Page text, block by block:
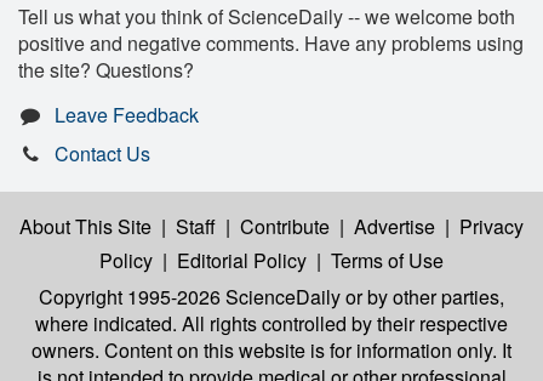
Tell us what you think of ScienceDaily -- we welcome both
positive and negative comments. Have any problems using
the site? Questions?
Leave Feedback
Contact Us
About This Site | Staff | Contribute | Advertise | Privacy
Policy | Editorial Policy | Terms of Use
Copyright 1995-2026 ScienceDailyor by other parties,
where indicated. All rights controlled by their respective
owners. Content on this website is for information only. It